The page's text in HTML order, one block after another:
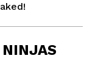
NINJAS